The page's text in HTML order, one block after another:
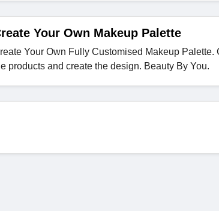
Your Own Makeup Palette
Your Own Fully Customised Makeup Palette.
products and create the design. Beauty By You.